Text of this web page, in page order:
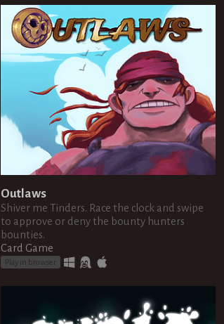
Outlaws
Shiver me Tinders. Race the clock and swipe
to approve or deny the bounty hunters
bounties.
Card Game
Play in browser